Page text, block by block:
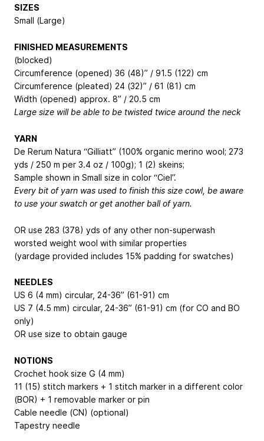
SIZES
Small (Large)
FINISHED MEASUREMENTS
(blocked)
Circumference (opened) 36 (48)” / 91.5 (122) cm
Circumference (pleated) 24 (32)” / 61 (81) cm
Width (opened) approx. 8” / 20.5 cm
Large size will be able to be twisted twice around the neck
YARN
De Rerum Natura “Gilliatt” (100% organic merino wool; 273
yds / 250 m per 3.4 oz / 100g); 1 (2) skeins;
Sample shown in Small size in color “Ciel”.
Every bit of yarn was used to finish this size cowl, be aware
to use your swatch or get another ball of yarn.
OR use 283 (378) yds of any other non-superwash
worsted weight wool with similar properties
(yardage provided includes 15% padding for swatches)
NEEDLES
US 6 (4 mm) circular, 24-36” (61-91) cm
US 7 (4.5 mm) circular, 24-36” (61-91) cm (for CO and BO
only)
OR use size to obtain gauge
NOTIONS
Crochet hook size G (4 mm)
11 (15) stitch markers + 1 stitch marker in a different color
(BOR) + 1 removable marker or pin
Cable needle (CN) (optional)
Tapestry needle